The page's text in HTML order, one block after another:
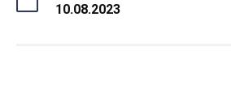
10.08.2023